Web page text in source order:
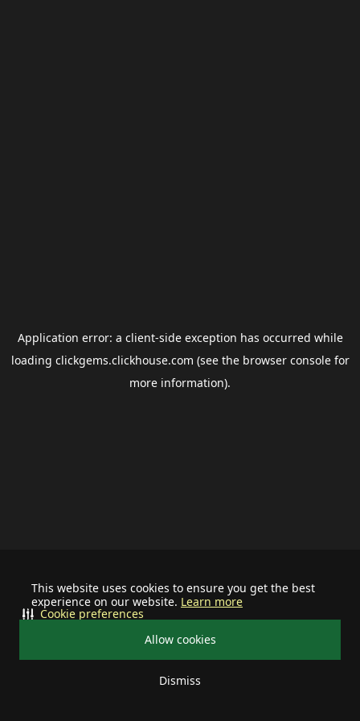
This website uses cookies to ensure you get the best
experience on our website. Learn more
Allow cookies
Dismiss
Cookie preferences
Application error: a client-side exception has occurred while
loading clickgems.clickhouse.com (see the browser consolefor
more information).